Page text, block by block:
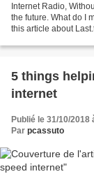
Internet Radio,
the future. What do I
this article about
5 things
internet
Publié le 31/10/2018
Par pcassuto